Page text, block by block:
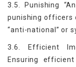
3.5. Punishing
punishing officers
“anti-national” or
3.6. Efficient
Ensuring